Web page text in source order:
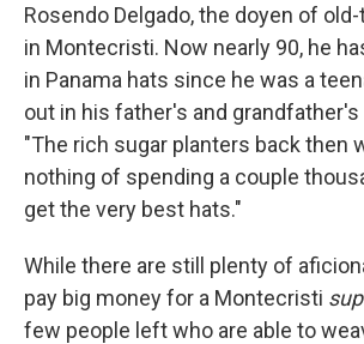
Rosendo Delgado, the doyen of
in Montecristi. Now nearly 90, he
in Panama hats since he was a
out in his father's and
"The rich sugar planters back then
nothing of spending a couple
get the very best hats."
While there are still plenty of
pay big money for a Montecristi
few people left who are able to